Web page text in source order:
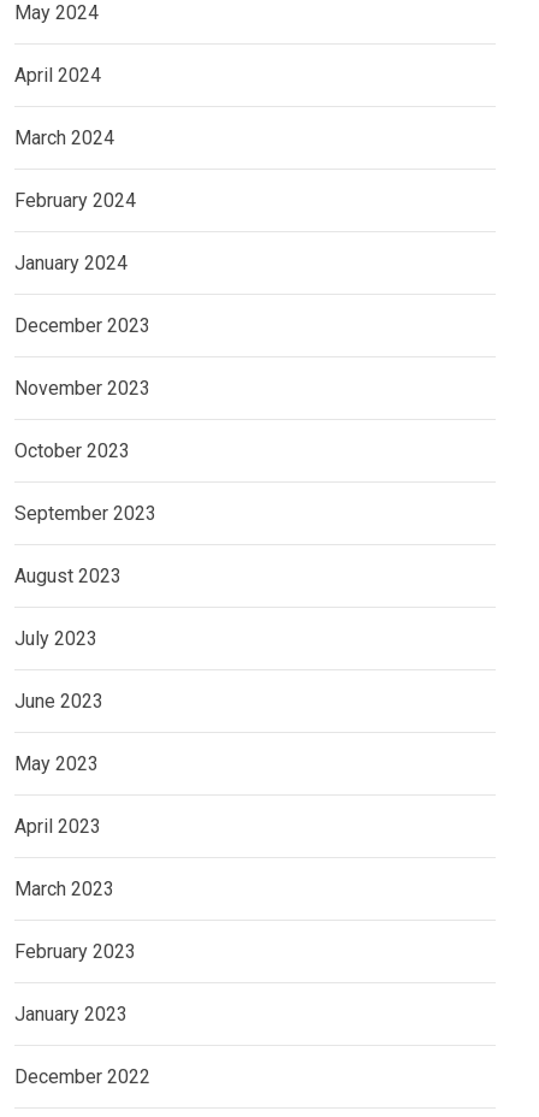
May 2024
April 2024
March 2024
February 2024
January 2024
December 2023
November 2023
October 2023
September 2023
August 2023
July 2023
June 2023
May 2023
April 2023
March 2023
February 2023
January 2023
December 2022